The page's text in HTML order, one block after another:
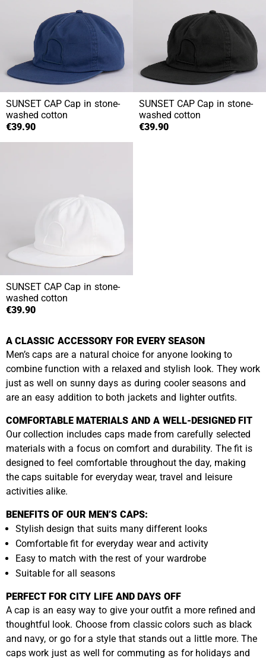
SUNSET CAP Cap in stone-
washed cotton
€39.90
SUNSET CAP Cap in stone-
washed cotton
€39.90
SUNSET CAP Cap in stone-
washed cotton
€39.90
A CLASSIC ACCESSORY FOR EVERY SEASON
Men’s caps are a natural choice for anyone looking to
combine function with a relaxed and stylish look. They work
just as well on sunny days as during cooler seasons and
are an easy addition to both jackets and lighter outfits.
COMFORTABLE MATERIALS AND A WELL-DESIGNED FIT
Our collection includes caps made from carefully selected
materials with a focus on comfort and durability. The fit is
designed to feel comfortable throughout the day, making
the caps suitable for everyday wear, travel and leisure
activities alike.
BENEFITS OF OUR MEN’S CAPS:
Stylish design that suits many different looks
Comfortable fit for everyday wear and activity
Easy to match with the rest of your wardrobe
Suitable for all seasons
PERFECT FOR CITY LIFE AND DAYS OFF
A cap is an easy way to give your outfit a more refined and
thoughtful look. Choose from classic colors such as black
and navy, or go for a style that stands out a little more. The
caps work just as well for commuting as for holidays and